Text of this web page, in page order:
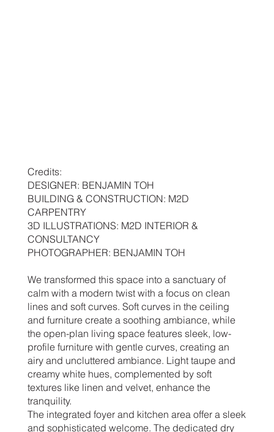
Credits:
DESIGNER: BENJAMIN TOH
BUILDING & CONSTRUCTION: M2D
CARPENTRY
3D ILLUSTRATIONS: M2D INTERIOR &
CONSULTANCY
PHOTOGRAPHER: BENJAMIN TOH
We transformed this space into a sanctuary of
calm with a modern twist with a focus on clean
lines and soft curves. Soft curves in the ceiling
and furniture create a soothing ambiance, while
the open-plan living space features sleek, low-
profile furniture with gentle curves, creating an
airy and uncluttered ambiance. Light taupe and
creamy white hues, complemented by soft
textures like linen and velvet, enhance the
tranquility.
The integrated foyer and kitchen area offer a sleek
and sophisticated welcome. The dedicated dry